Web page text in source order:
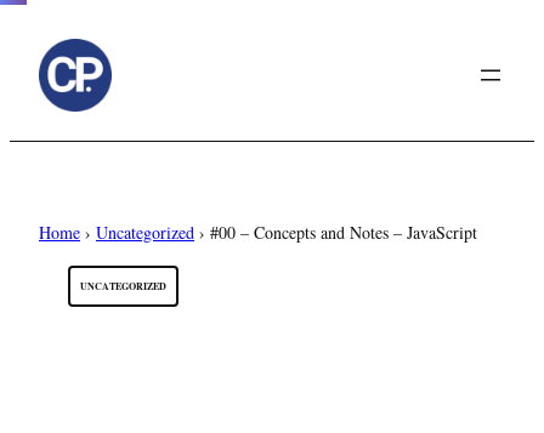
Home › Uncategorized › #00 – Concepts and Notes – JavaScript
UNCATEGORIZED